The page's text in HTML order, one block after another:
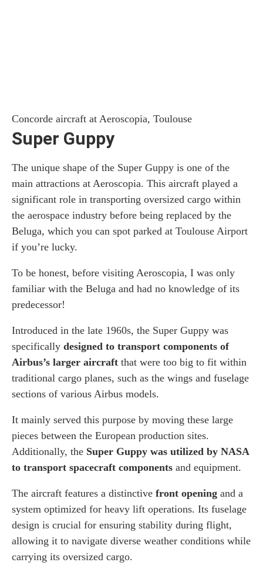
Concorde aircraft at Aeroscopia, Toulouse
Super Guppy
The unique shape of the Super Guppy is one of the
main attractions at Aeroscopia. This aircraft played a
significant role in transporting oversized cargo within
the aerospace industry before being replaced by the
Beluga, which you can spot parked at Toulouse Airport
if you’re lucky.
To be honest, before visiting Aeroscopia, I was only
familiar with the Beluga and had no knowledge of its
predecessor!
Introduced in the late 1960s, the Super Guppy was
specifically designed to transport components of
Airbus’s larger aircraft that were too big to fit within
traditional cargo planes, such as the wings and fuselage
sections of various Airbus models.
It mainly served this purpose by moving these large
pieces between the European production sites.
Additionally, the Super Guppy was utilized by NASA
to transport spacecraft components and equipment.
The aircraft features a distinctive front opening and a
system optimized for heavy lift operations. Its fuselage
design is crucial for ensuring stability during flight,
allowing it to navigate diverse weather conditions while
carrying its oversized cargo.